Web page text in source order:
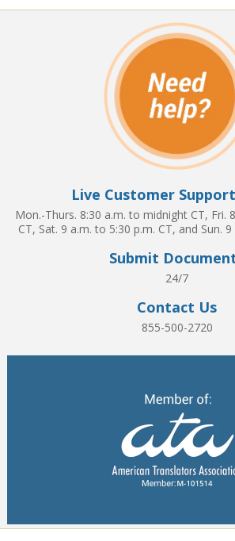
Live Customer
Mon.-Thurs. 8:30 a.m. to midnight CT, Fri.
CT, Sat. 9 a.m. to 5:30 p.m. CT, and Sun.
Submit
24/7
Contact Us
855-500-2720